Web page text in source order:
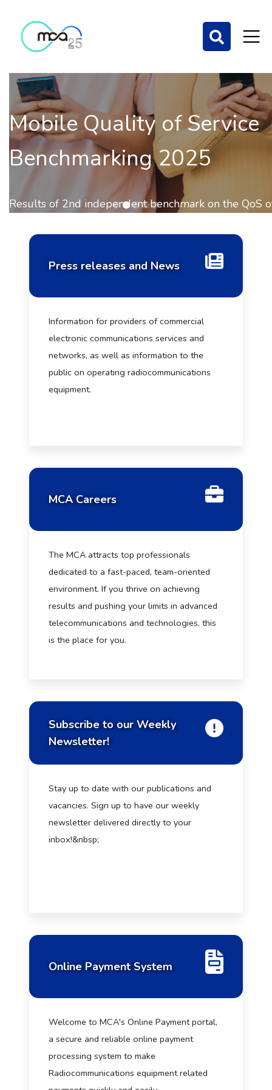
Mobile Quality of Service
Benchmarking 2025
Results of 2nd independent benchmark on the QoS of
Home Page
Press releases and News
Information for providers of commercial
electronic communications services and
networks, as well as information to the
public on operating radiocommunications
equipment.
MCA Careers
The MCA attracts top professionals
dedicated to a fast-paced, team-oriented
environment. If you thrive on achieving
results and pushing your limits in advanced
telecommunications and technologies, this
is the place for you.
Subscribe to our Weekly
Newsletter!
Stay up to date with our publications and
vacancies. Sign up to have our weekly
newsletter delivered directly to your
inbox!&nbsp;
Online Payment System
Welcome to MCA's Online Payment portal,
a secure and reliable online payment
processing system to make
Radiocommunications equipment related